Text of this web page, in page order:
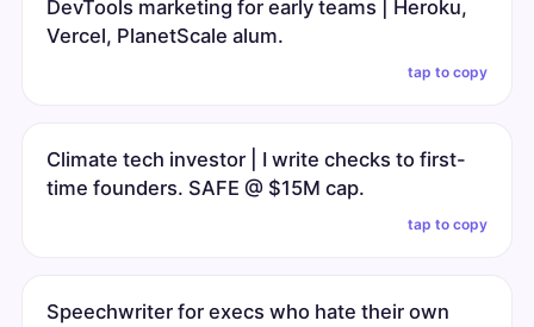
DevTools marketing for early teams | Heroku,
Vercel, PlanetScale alum.
tap to copy
Climate tech investor | I write checks to first-
time founders. SAFE @ $15M cap.
tap to copy
Speechwriter for execs who hate their own